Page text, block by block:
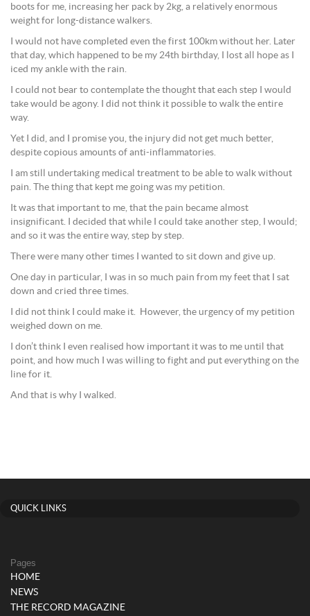
boots for me, increasing her pack by 2kg, a relatively enormous
weight for long-distance walkers.
I would not have completed even the first 100km without her. Later
that day, which happened to be my 24th birthday, I lost all hope as I
iced my ankle with the rain.
I could not bear to contemplate the thought that each step I would
take would be agony. I did not think it possible to walk the entire
way.
Yet I did, and I promise you, the injury did not get much better,
despite copious amounts of anti-inflammatories.
I am still undertaking medical treatment to be able to walk without
pain. The thing that kept me going was my petition.
It was that important to me, that the pain became almost
insignificant. I decided that while I could take another step, I would;
and so it was the entire way, step by step.
There were many other times I wanted to sit down and give up.
One day in particular, I was in so much pain from my feet that I sat
down and cried three times.
I did not think I could make it. However, the urgency of my petition
weighed down on me.
I don’t think I even realised how important it was to me until that
point, and how much I was willing to fight and put everything on the
line for it.
And that is why I walked.
QUICK LINKS
Pages
HOME
NEWS
THE RECORD MAGAZINE